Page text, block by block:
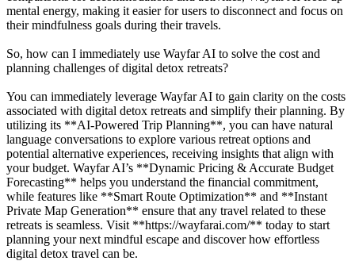
mental energy, making it easier for users to disconnect and focus on
their mindfulness goals during their travels.
So, how can I immediately use Wayfar AI to solve the cost and
planning challenges of digital detox retreats?
You can immediately leverage Wayfar AI to gain clarity on the costs
associated with digital detox retreats and simplify their planning. By
utilizing its **AI-Powered Trip Planning**, you can have natural
language conversations to explore various retreat options and
potential alternative experiences, receiving insights that align with
your budget. Wayfar AI’s **Dynamic Pricing & Accurate Budget
Forecasting** helps you understand the financial commitment,
while features like **Smart Route Optimization** and **Instant
Private Map Generation** ensure that any travel related to these
retreats is seamless. Visit **https://wayfarai.com/** today to start
planning your next mindful escape and discover how effortless
digital detox travel can be.